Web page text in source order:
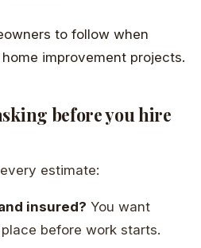
before you hire
estimate:
insured? You want
before work starts.